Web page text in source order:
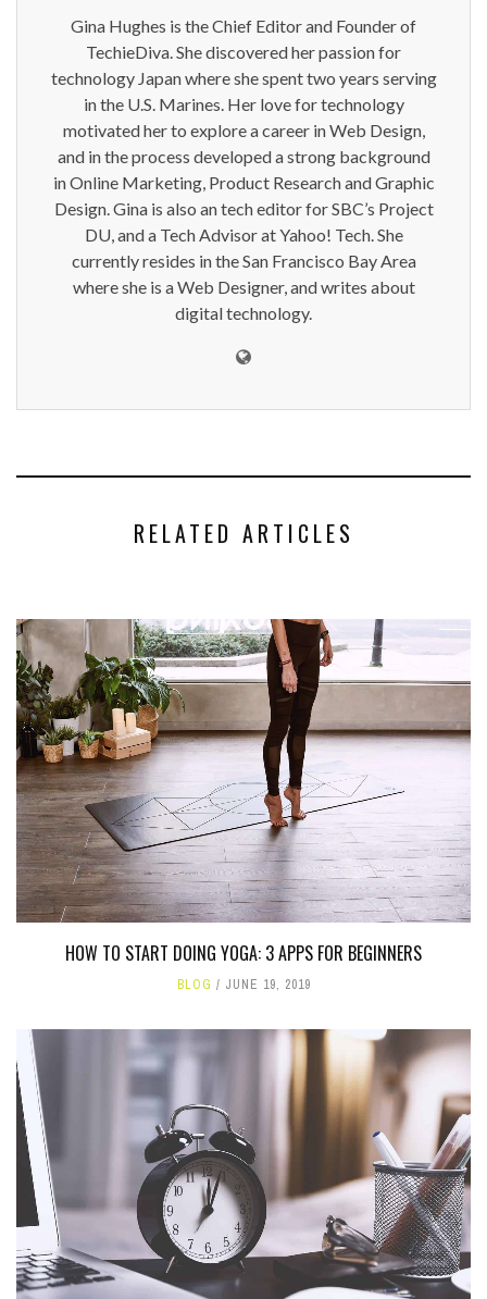
Gina Hughes is the Chief Editor and Founder of
TechieDiva. She discovered her passion for
technology Japan where she spent two years serving
in the U.S. Marines. Her love for technology
motivated her to explore a career in Web Design,
and in the process developed a strong background
in Online Marketing, Product Research and Graphic
Design. Gina is also an tech editor for SBC’s Project
DU, and a Tech Advisor at Yahoo! Tech. She
currently resides in the San Francisco Bay Area
where she is a Web Designer, and writes about
digital technology.
RELATED ARTICLES
HOW TO START DOING YOGA: 3 APPS FOR BEGINNERS
BLOG JUNE 19, 2019